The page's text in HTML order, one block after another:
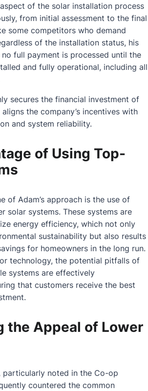
of the solar installation process
from initial assessment to the final
some competitors who demand
of the installation status, his
full payment is processed until the
and fully operational, including all
secures the financial investment of
the company’s incentives with
and system reliability.
of Using Top-
of Adam’s approach is the use of
solar systems. These systems are
energy efficiency, which not only
sustainability but also results
for homeowners in the long run.
technology, the potential pitfalls of
systems are effectively
that customers receive the best
the Appeal of Lower
particularly noted in the Co-op
countered the common